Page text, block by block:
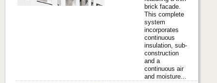
brick facade.
This complete
system
incorporates
continuous
insulation, sub-
construction
and a
continuous air
and moisture...